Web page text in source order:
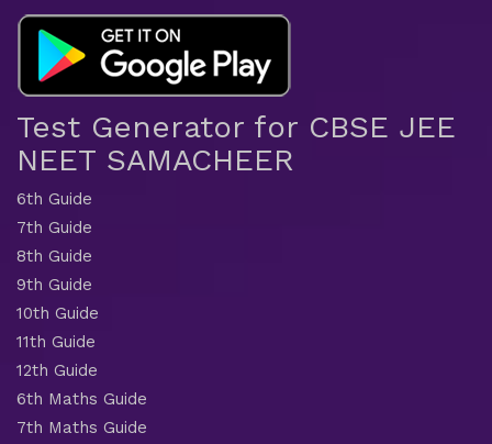
Test Generator for CBSE JEE
NEET SAMACHEER
6th Guide
7th Guide
8th Guide
9th Guide
10th Guide
11th Guide
12th Guide
6th Maths Guide
7th Maths Guide